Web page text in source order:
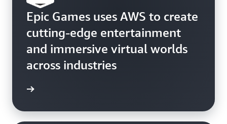
Epic Games uses AWS to create
cutting-edge entertainment
and immersive virtual worlds
across industries